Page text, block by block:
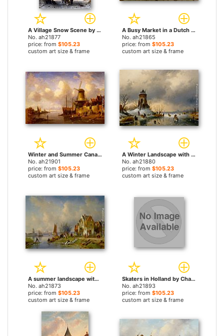
A Village Snow Scene by Charles Henri Joseph Leickert paintings
No. ah21877
price: from $105.23
custom art size & frame
A Busy Market in a Dutch Town by Charles Henri Joseph Leickert paintings
No. ah21865
price: from $105.23
custom art size & frame
Winter and Summer Canal Scenes A Pair of Paintings (Pic 2) by Charles Henri Joseph Leickert paintings
No. ah21901
price: from $105.23
custom art size & frame
A Winter Landscape with Skaters on the Ice by Charles Henri Joseph Leickert paintings
No. ah21880
price: from $105.23
custom art size & frame
A summer landscape with figures on a riverbank by Charles Henri Joseph Leickert paintings
No. ah21873
price: from $105.23
custom art size & frame
Skaters in Holland by Charles Henri Joseph Leickert paintings
No. ah21893
price: from $105.23
custom art size & frame